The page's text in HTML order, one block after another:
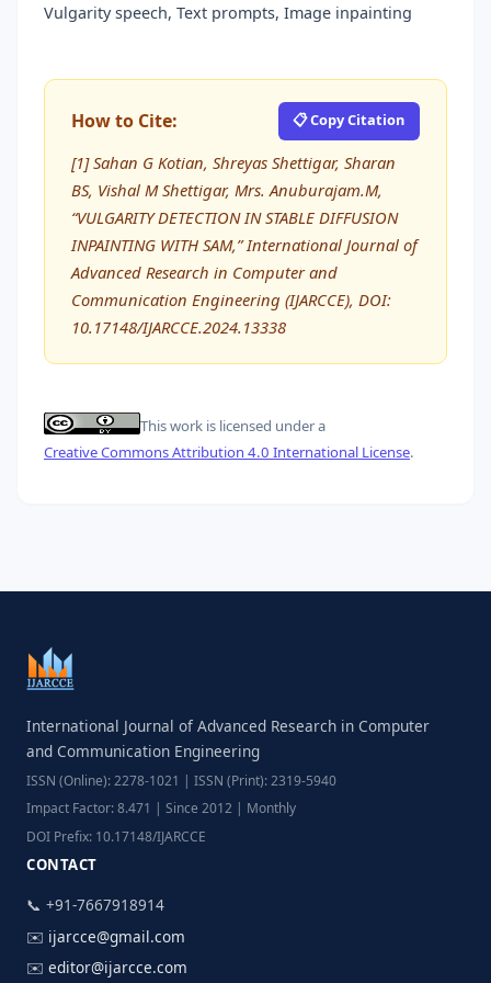
Vulgarity speech, Text prompts, Image inpainting
How to Cite: 📋 Copy Citation
[1] Sahan G Kotian, Shreyas Shettigar, Sharan
BS, Vishal M Shettigar, Mrs. Anuburajam.M,
“VULGARITY DETECTION IN STABLE DIFFUSION
INPAINTING WITH SAM,” International Journal of
Advanced Research in Computer and
Communication Engineering (IJARCCE), DOI:
10.17148/IJARCCE.2024.13338
This work is licensed under a
Creative Commons Attribution 4.0 International License.
International Journal of Advanced Research in Computer
and Communication Engineering
ISSN (Online): 2278-1021 | ISSN (Print): 2319-5940
Impact Factor: 8.471 | Since 2012 | Monthly
DOI Prefix: 10.17148/IJARCCE
CONTACT
📞 +91-7667918914
✉️ ijarcce@gmail.com
✉️ editor@ijarcce.com